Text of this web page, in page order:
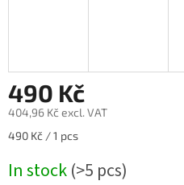
490 Kč
404,96 Kč excl. VAT
Measure
490 Kč / 1 pcs
In stock(>5 pcs)